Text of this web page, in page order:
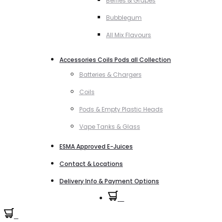
Bubblegum
All Mix Flavours
Accessories Coils Pods all Collection
Batteries & Chargers
Coils
Pods & Empty Plastic Heads
Vape Tanks & Glass
ESMA Approved E-Juices
Contact & Locations
Delivery Info & Payment Options